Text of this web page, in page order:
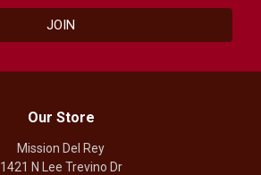
Our Store
Mission Del Rey
1421 N Lee Trevino Dr